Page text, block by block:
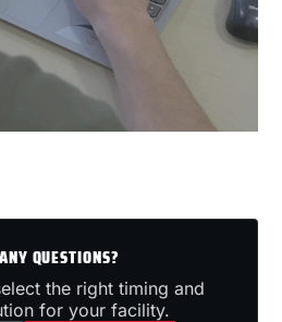
QUESTIONS?
the right timing and
for your facility.